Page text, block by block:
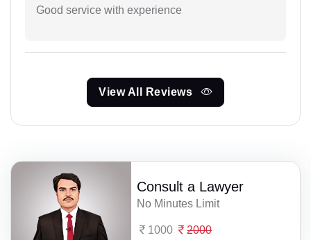
Good service with experience
View All Reviews
Consult a Lawyer
No Minutes Limit
1000 2000